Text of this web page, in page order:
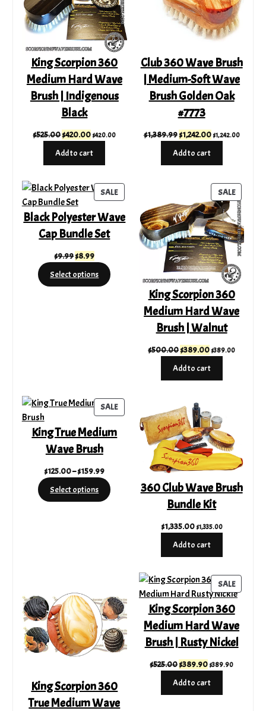
King Scorpion 360
Medium Hard Wave
Brush | Indigenous
Black
$525.00Original
was:
$420.00Current
is:
$420.00
Add to cart
Club 360 Wave Brush
| Medium-Soft Wave
Brush Golden Oak
#7773
$1,389.99Original
was:
$1,242.00Current
$1,242.00
Add to cart
SALEPRODUCT
ON
SALE
Black Polyester Wave
Cap Bundle Set
$9.99Original
was:
$8.99Current
price
is:
Select options
SALE
ON
SALE
King Scorpion 360
Medium Hard Wave
Brush | Walnut
$500.00Original
was:
$389.00Current
is:
$389.00
Add to cart
SALEPRODUCT
ON
King True Medium
Wave Brush
$125.00–$159.99Price
range:
$125.00
Select options
360 Club Wave Brush
Bundle Kit
$1,335.00$1,335.00
Add to cart
King Scorpion 360
True Medium Wave
SALE
ON
SALE
King Scorpion 360
Medium Hard Wave
Brush | Rusty Nickel
$525.00Original
price
was:
$389.90Current
is:
$389.90
Add to cart